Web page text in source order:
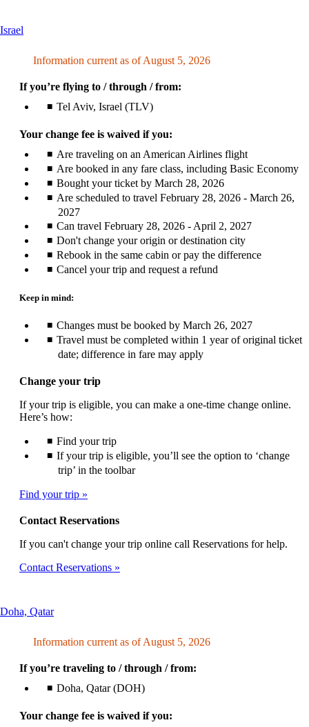
Israel
can
Information current as of August 5, 2026
If you’re flying to / through / from:
Tel Aviv, Israel (TLV)
Your change fee is waived if you:
Are traveling on an American Airlines flight
Are booked in any fare class, including Basic Economy
Bought your ticket by March 28, 2026
Are scheduled to travel February 28, 2026 - March 26,
2027
Can travel February 28, 2026 - April 2, 2027
Don't change your origin or destination city
Rebook in the same cabin or pay the difference
Cancel your trip and request a refund
Keep in mind:
Changes must be booked by March 26, 2027
Travel must be completed within 1 year of original ticket
date; difference in fare may apply
Change your trip
If your trip is eligible, you can make a one-time change online.
Here’s how:
Find your trip
If your trip is eligible, you’ll see the option to ‘change
trip’ in the toolbar
Find your trip
Contact Reservations
If you can't change your trip online call Reservations for help.
Contact Reservations
Doha, QatarThis
be
expanded
Information current as of August 5, 2026
If you’re traveling to / through / from:
Doha, Qatar (DOH)
Your change fee is waived if you: